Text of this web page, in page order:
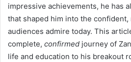
r
o
d
u
impressive achievements, he has
that shaped him into the
audiences admire today. This
complete, confirmed journey of
life and education to his breakout